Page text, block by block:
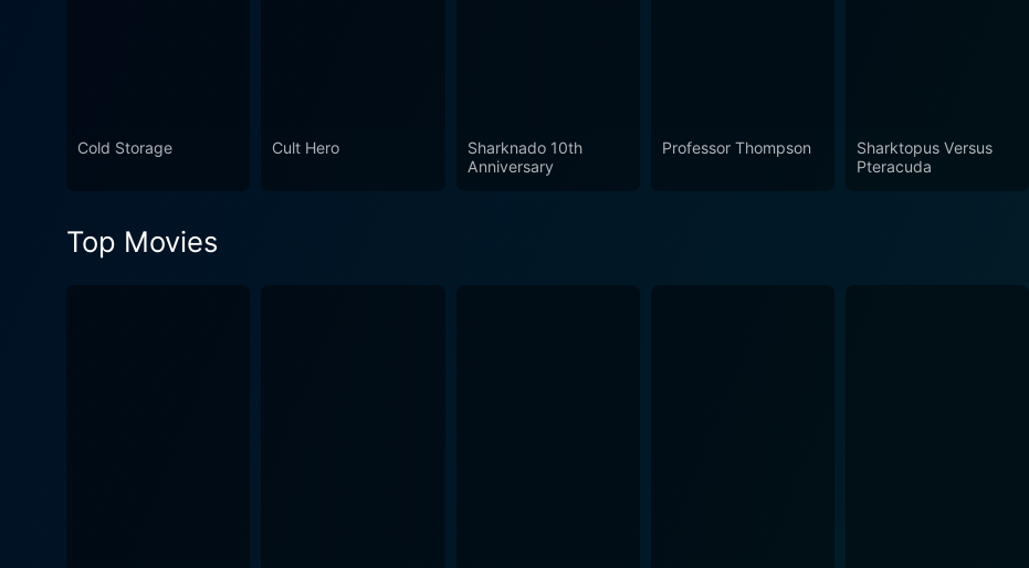
Cold Storage Cult Hero
Sharknado 10th
Anniversary
Professor Thompson
Sharktopus Versus
Pteracuda
Top Movies